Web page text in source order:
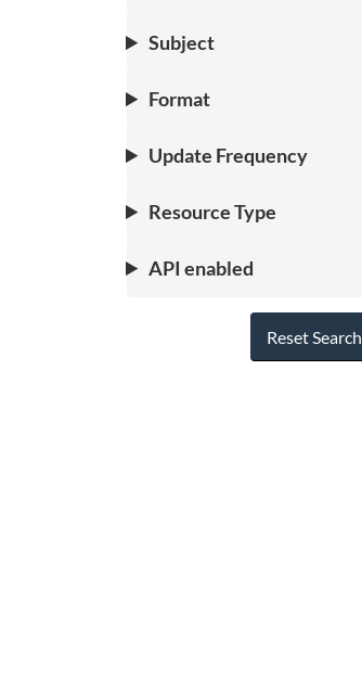
Subject
Format
Update Frequency
Resource Type
API enabled
Reset Search